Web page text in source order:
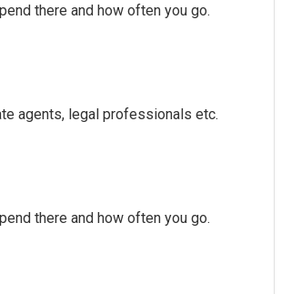
there and how often you go.
agents, legal professionals etc.
there and how often you go.